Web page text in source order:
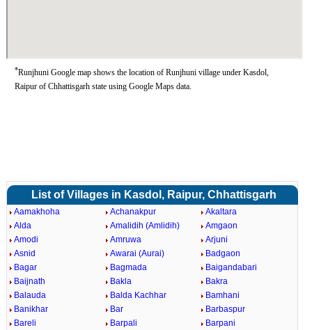
*Runjhuni Google map shows the location of Runjhuni village under Kasdol,
Raipur of Chhattisgarh state using Google Maps data.
List of Villages in Kasdol, Raipur, Chhattisgarh
Aamakhoha Achanakpur
Akaltara
Alda
Amalidih (Amlidih)
Amgaon
Amodi
Amruwa
Arjuni
Asnid
Awarai (Aurai)
Badgaon
Bagar
Bagmada
Baigandabari
Baijnath
Bakla
Bakra
Balauda
Balda Kachhar
Bamhani
Banikhar
Bar
Barbaspur
Bareli
Barpali Barpani